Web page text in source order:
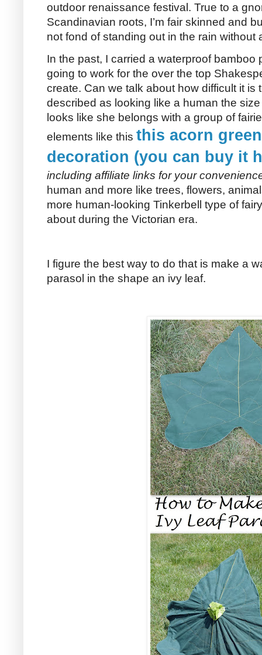
outdoor renaissance festival. True to a
Scandinavian roots, I’m fair skinned and
not fond of standing out in the rain without
In the past, I carried a waterproof bamboo
going to work for the over the top
create. Can we talk about how difficult it is
described as looking like a human the
looks like she belongs with a group of
elements like this this acorn
decoration (you can buy it
including affiliate links for your
human and more like trees, flowers,
more human-looking Tinkerbell type of
about during the Victorian era.
I figure the best way to do that is make a
parasol in the shape an ivy leaf.